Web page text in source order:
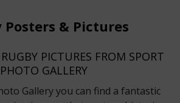
Posters & Pictures
PICTURES FROM SPORT
PHOTO GALLERY
Gallery you can find a fantastic